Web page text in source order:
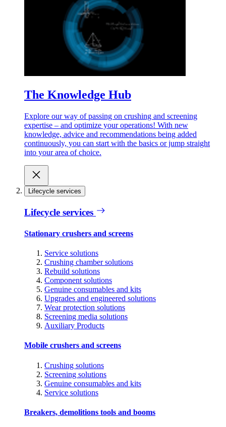
The Knowledge Hub
Explore our way of passing on crushing and screening
expertise – and optimize your operations! With new
knowledge, advice and recommendations being added
continuously, you can start with the basics or jump straight
into your area of choice.
Lifecycle services
Lifecycle services
Stationary crushers and screens
Service solutions
Crushing chamber solutions
Rebuild solutions
Component solutions
Genuine consumables and kits
Upgrades and engineered solutions
Wear protection solutions
Screening media solutions
Auxiliary Products
Mobile crushers and screens
Crushing solutions
Screening solutions
Genuine consumables and kits
Service solutions
Breakers, demolitions tools and booms